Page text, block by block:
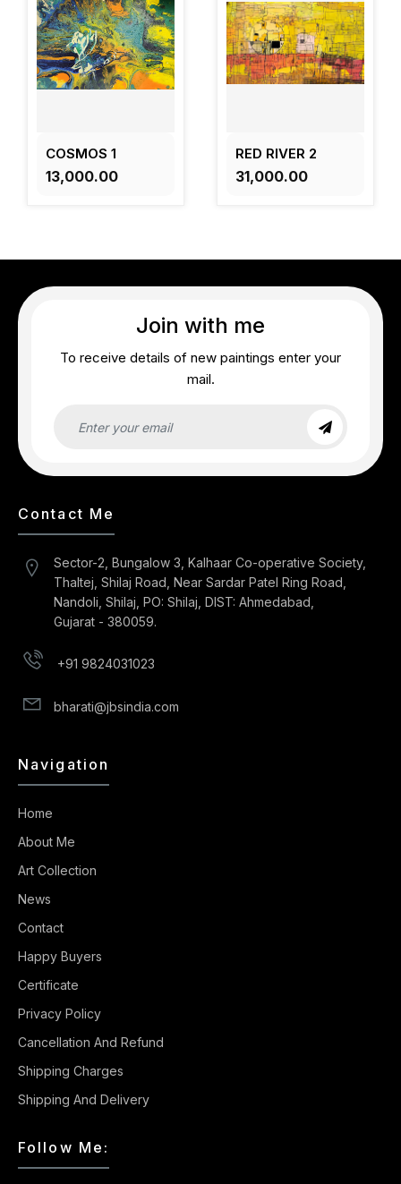
COSMOS 1
₹13,000.00
RED RIVER 2
₹31,000.00
Join with me
To receive details of new paintings enter your
mail.
Contact Me
Sector-2, Bungalow 3, Kalhaar Co-operative Society,
Thaltej, Shilaj Road, Near Sardar Patel Ring Road,
Nandoli, Shilaj, PO: Shilaj, DIST: Ahmedabad,
Gujarat - 380059.
+91 9824031023
bharati@jbsindia.com
Navigation
Home
About Me
Art Collection
News
Contact
Happy Buyers
Certificate
Privacy Policy
Cancellation And Refund
Shipping Charges
Shipping And Delivery
Follow Me: